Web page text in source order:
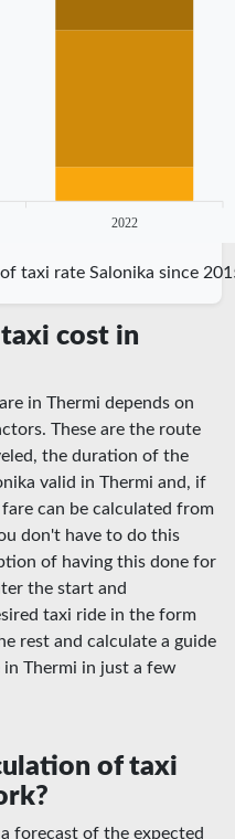
2022
taxi rate Salonika since
taxi cost in
in Thermi depends on
These are the route
the duration of the
valid in Thermi and, if
can be calculated from
don't have to do this
of having this done for
the start and
taxi ride in the form
rest and calculate a guide
Thermi in just a few
of taxi
forecast of the expected